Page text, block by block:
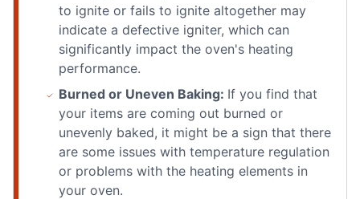
to ignite or fails to ignite altogether may
indicate a defective igniter, which can
significantly impact the oven's heating
performance.
Burned or Uneven Baking: If you find that
your items are coming out burned or
unevenly baked, it might be a sign that there
are some issues with temperature regulation
or problems with the heating elements in
your oven.